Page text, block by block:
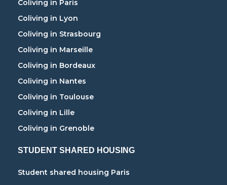
Coliving in Paris
Coliving in Lyon
Coliving in Strasbourg
Coliving in Marseille
Coliving in Bordeaux
Coliving in Nantes
Coliving in Toulouse
Coliving in Lille
Coliving in Grenoble
STUDENT SHARED HOUSING
Student shared housing Paris